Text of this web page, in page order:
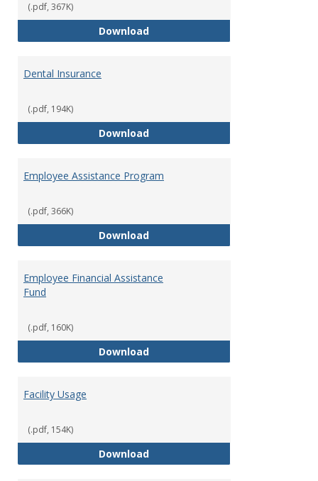
(.pdf, 367K)
DownloadDefined Contribution
Dental Insurance
(.pdf, 194K)
DownloadDental Insurance
Employee Assistance Program
(.pdf, 366K)
DownloadEmployee Assistance Program
Employee Financial Assistance
Fund
(.pdf, 160K)
DownloadEmployee Financial Assistance
Facility Usage
(.pdf, 154K)
DownloadFacility Usage